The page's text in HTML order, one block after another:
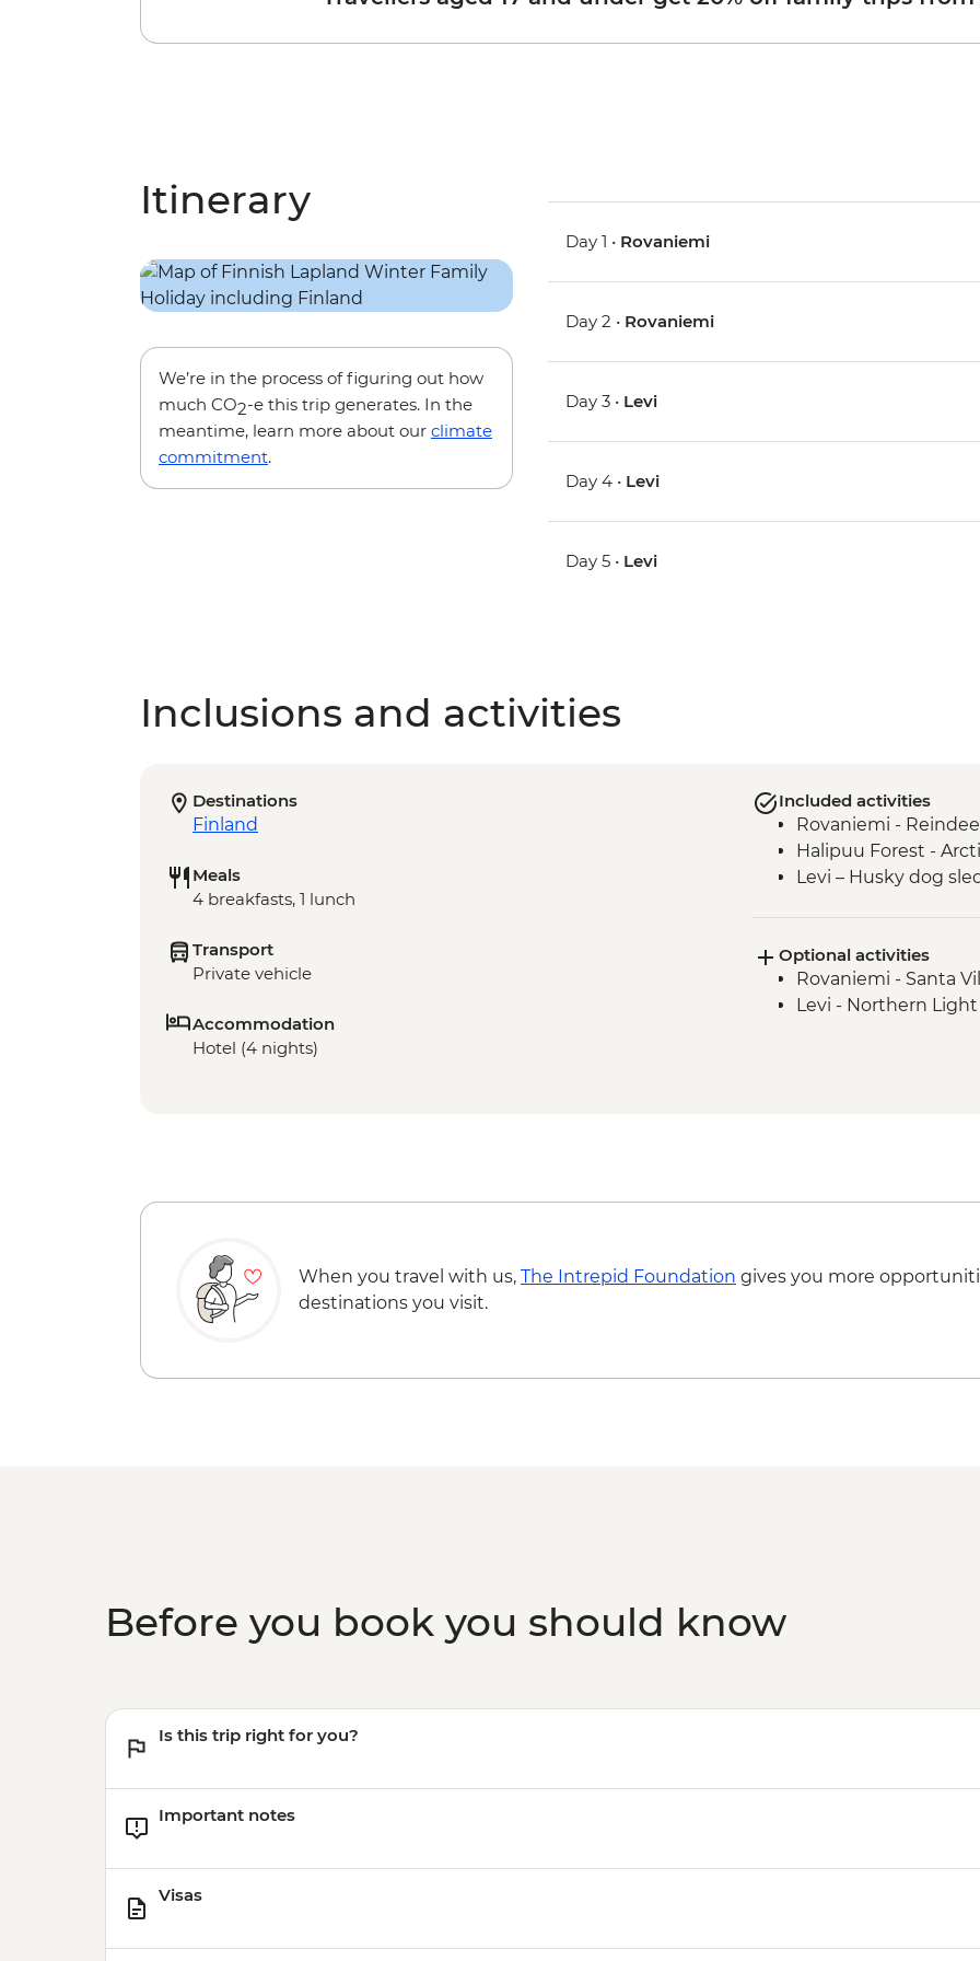
Itinerary
We’re in the process of figuring out how
much CO2-e this trip generates. In the
meantime, learn more about our climate
commitment.
Day 1 • Rovaniemi
Day 2 • Rovaniemi
Day 3 • Levi
Day 4 • Levi
Day 5 • Levi
Inclusions and activities
Destinations
Finland
Meals
4 breakfasts, 1 lunch
Transport
Private vehicle
Accommodation
Hotel (4 nights)
Included activities
Rovaniemi -
Halipuu Forest -
Levi – Husky dog
Optional activities
Rovaniemi - Santa
Levi - Northern
When you travel with us, The Intrepid Foundation gives you more
destinations you visit.
Before you book you should know
Is this trip right for you?
Important notes
Visas